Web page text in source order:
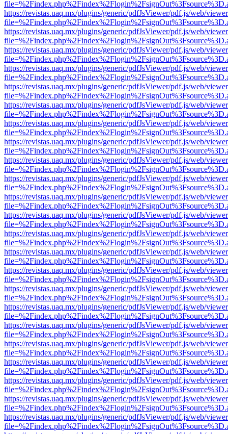
https://revistas.uaq.mx/plugins/generic/pdfJsViewer/pdf.js/web/
https://revistas.uaq.mx/plugins/generic/pdfJsViewer/pdf.js/web/
https://revistas.uaq.mx/plugins/generic/pdfJsViewer/pdf.js/web/
https://revistas.uaq.mx/plugins/generic/pdfJsViewer/pdf.js/web/
https://revistas.uaq.mx/plugins/generic/pdfJsViewer/pdf.js/web/
https://revistas.uaq.mx/plugins/generic/pdfJsViewer/pdf.js/web/
https://revistas.uaq.mx/plugins/generic/pdfJsViewer/pdf.js/web/
https://revistas.uaq.mx/plugins/generic/pdfJsViewer/pdf.js/web/
https://revistas.uaq.mx/plugins/generic/pdfJsViewer/pdf.js/web/
https://revistas.uaq.mx/plugins/generic/pdfJsViewer/pdf.js/web/
https://revistas.uaq.mx/plugins/generic/pdfJsViewer/pdf.js/web/
https://revistas.uaq.mx/plugins/generic/pdfJsViewer/pdf.js/web/
https://revistas.uaq.mx/plugins/generic/pdfJsViewer/pdf.js/web/
https://revistas.uaq.mx/plugins/generic/pdfJsViewer/pdf.js/web/
https://revistas.uaq.mx/plugins/generic/pdfJsViewer/pdf.js/web/
https://revistas.uaq.mx/plugins/generic/pdfJsViewer/pdf.js/web/
https://revistas.uaq.mx/plugins/generic/pdfJsViewer/pdf.js/web/
https://revistas.uaq.mx/plugins/generic/pdfJsViewer/pdf.js/web/
https://revistas.uaq.mx/plugins/generic/pdfJsViewer/pdf.js/web/
https://revistas.uaq.mx/plugins/generic/pdfJsViewer/pdf.js/web/
https://revistas.uaq.mx/plugins/generic/pdfJsViewer/pdf.js/web/
https://revistas.uaq.mx/plugins/generic/pdfJsViewer/pdf.js/web/
https://revistas.uaq.mx/plugins/generic/pdfJsViewer/pdf.js/web/